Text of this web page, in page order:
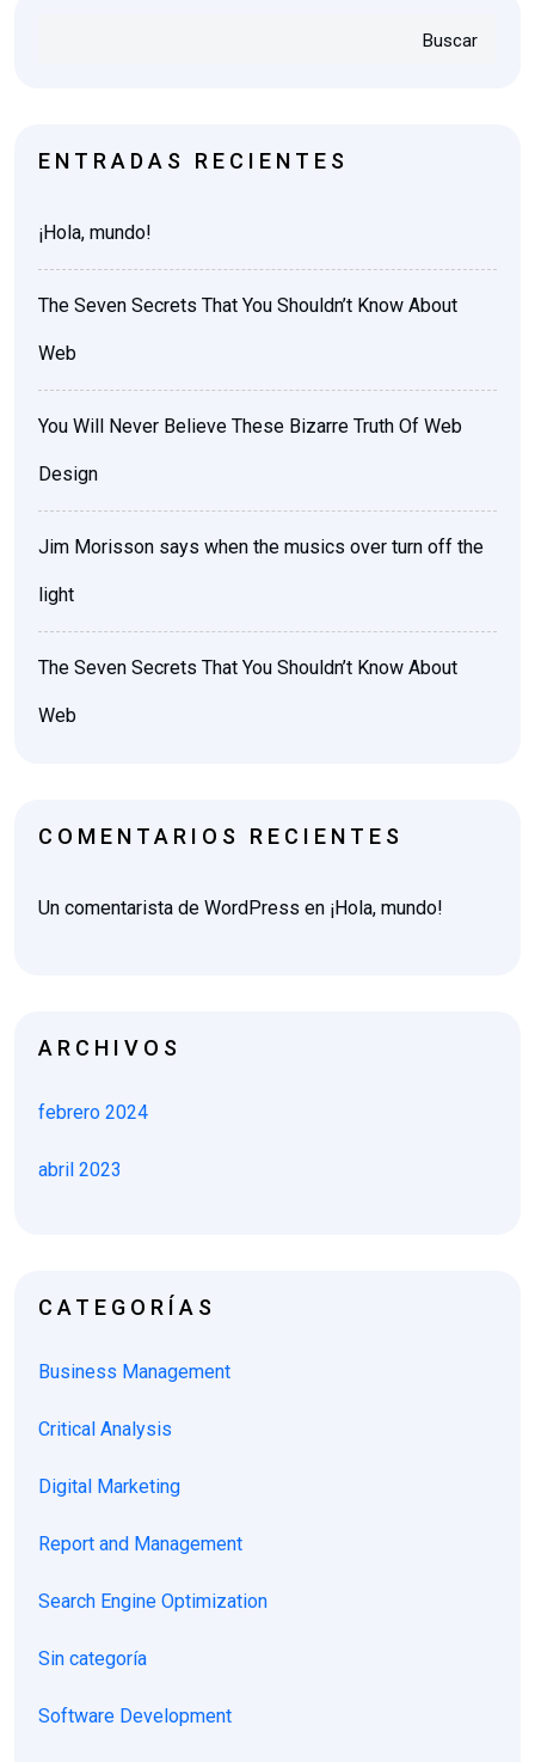
Buscar
ENTRADAS RECIENTES
¡Hola, mundo!
The Seven Secrets That You Shouldn’t Know About
Web
You Will Never Believe These Bizarre Truth Of Web
Design
Jim Morisson says when the musics over turn off the
light
The Seven Secrets That You Shouldn’t Know About
Web
COMENTARIOS RECIENTES
Un comentarista de WordPress en ¡Hola, mundo!
ARCHIVOS
febrero 2024
abril 2023
CATEGORÍAS
Business Management
Critical Analysis
Digital Marketing
Report and Management
Search Engine Optimization
Sin categoría
Software Development